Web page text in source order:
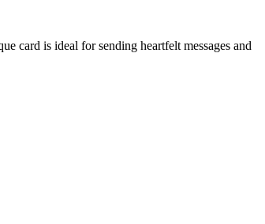
card is ideal for sending heartfelt messages and